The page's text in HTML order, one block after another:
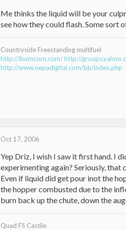
Me thinks the liquid will be your
see how they could flash. Some sort
Countryside Freestanding multifuel
http://iburncorn.com/http://
http://www.nepadigital.com/bb/index.php
Oct 17, 2006
Yep Driz, I wish I saw it first hand. I
experimenting again? Seriously,
Even if liquid did get pour inot the
the hopper combusted due to the
burn back up the chute, down the
Quad FS Castile